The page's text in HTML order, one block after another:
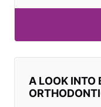
A LOOK INTO